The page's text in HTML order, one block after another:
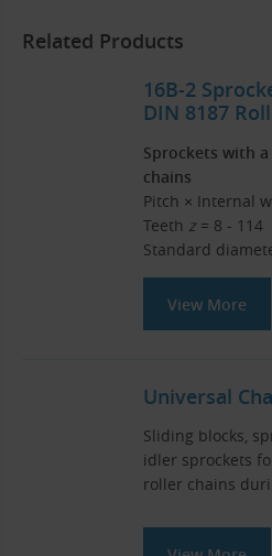
Related Products
16B-2
DIN 8187
Sprockets with
chains
Pitch × Internal
Teeth z = 8 - 114
Standard
View More
Universal
Sliding blocks,
idler sprockets
roller chains